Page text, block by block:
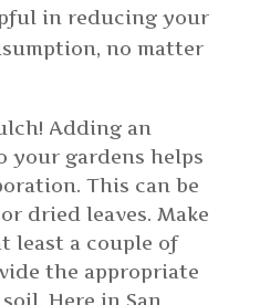
in reducing your
no matter
Adding an
your gardens helps
This can be
dried leaves. Make
least a couple of
the appropriate